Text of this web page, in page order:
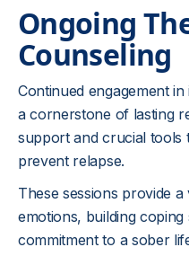
Ongoing
Counseling
Continued engagement
a cornerstone of lasting
support and crucial tools
prevent relapse.
These sessions provide
emotions, building
commitment to a sober